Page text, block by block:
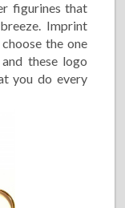
figurines that
Imprint
the one
these logo
you do every